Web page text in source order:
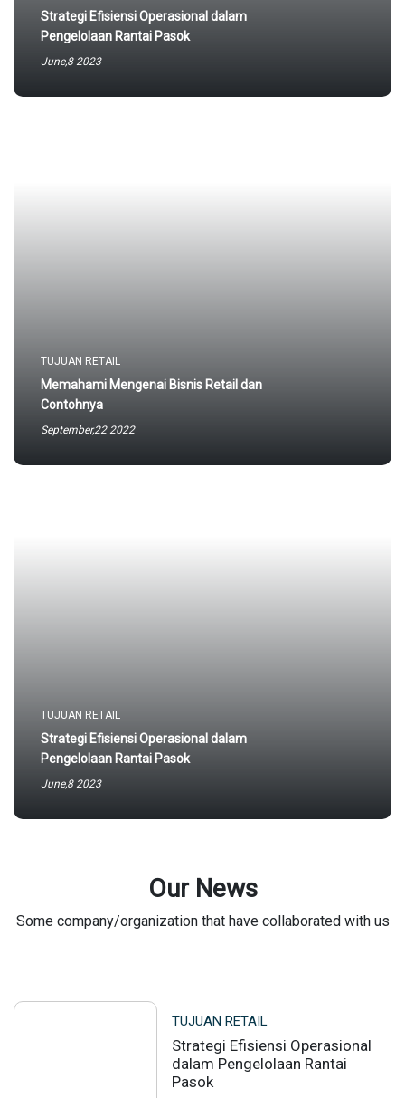
Strategi Efisiensi Operasional dalam
Pengelolaan Rantai Pasok
June,8 2023
TUJUAN RETAIL
Memahami Mengenai Bisnis Retail dan
Contohnya
September,22 2022
TUJUAN RETAIL
Strategi Efisiensi Operasional dalam
Pengelolaan Rantai Pasok
June,8 2023
Our News
Some company/organization that have collaborated with us
TUJUAN RETAIL
Strategi Efisiensi Operasional
dalam Pengelolaan Rantai
Pasok